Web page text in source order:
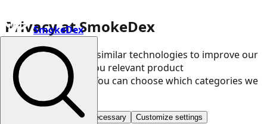
Privacy at SmokeDex
We use cookies and similar technologies to improve our
website and show you relevant product
recommendations. You can choose which categories we
may use.
Save only necessary Customize settings
SmokeDex